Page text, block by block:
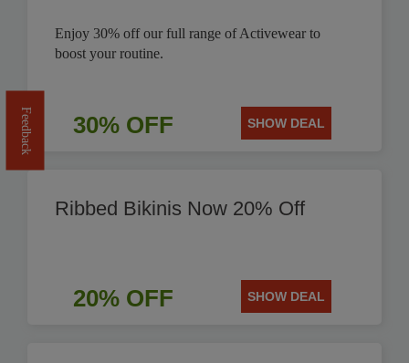
Enjoy 30% off our full range of Activewear to
boost your routine.
30% OFF SHOW DEAL
Ribbed Bikinis Now 20% Off
20% OFF SHOW DEAL
Feedback